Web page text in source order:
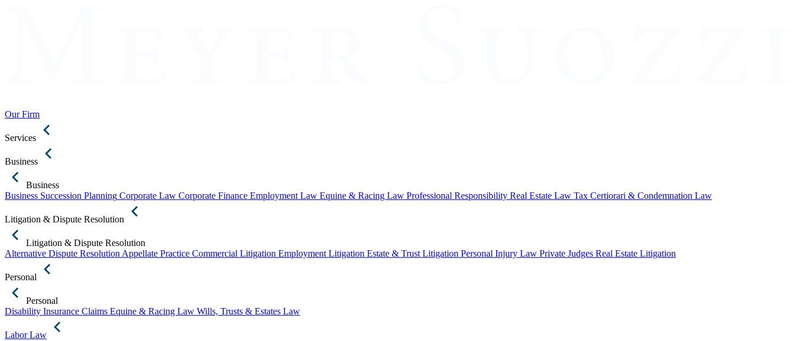
Our Firm
Services
Business
Business
Business Succession Planning Corporate Law Corporate Finance Employment Law Equine & Racing Law Professional Responsibility Real Estate Law Tax Certiorari & Condemnation Law
Litigation & Dispute Resolution
Litigation & Dispute Resolution
Alternative Dispute Resolution Appellate Practice Commercial Litigation Employment Litigation Estate & Trust Litigation Personal Injury Law Private Judges Real Estate Litigation
Personal
Personal
Disability Insurance Claims Equine & Racing Law Wills, Trusts & Estates Law
Labor Law